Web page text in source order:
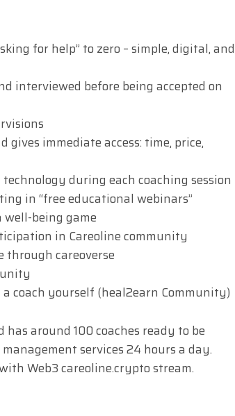
for help” to zero – simple, digital, and
interviewed before being accepted on
immediate access: time, price,
during each coaching session
in “free educational webinars”
being game
in Careoline community
through careoverse
coach yourself (heal2earn Community)
around 100 coaches ready to be
services 24 hours a day.
Web3 careoline.crypto stream.